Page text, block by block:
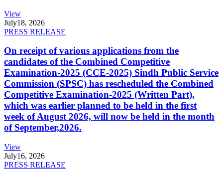
View
July18, 2026
PRESS RELEASE
On receipt of various applications from the
candidates of the Combined Competitive
Examination-2025 (CCE-2025) Sindh Public Service
Commission (SPSC) has rescheduled the Combined
Competitive Examination-2025 (Written Part),
which was earlier planned to be held in the first
week of August 2026, will now be held in the month
of September,2026.
View
July16, 2026
PRESS RELEASE